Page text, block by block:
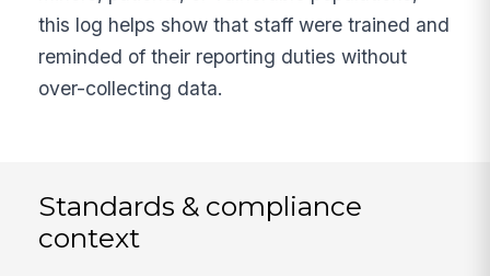
this log helps show that staff were trained and
reminded of their reporting duties without
over-collecting data.
Standards & compliance
context